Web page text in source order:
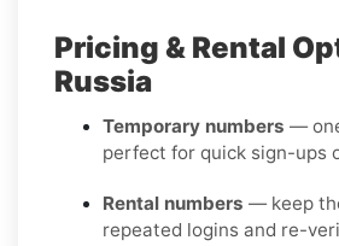
Pricing & Rental
Russia
Temporary numbers —
perfect for quick sign-ups
Rental numbers — keep
repeated logins and re-